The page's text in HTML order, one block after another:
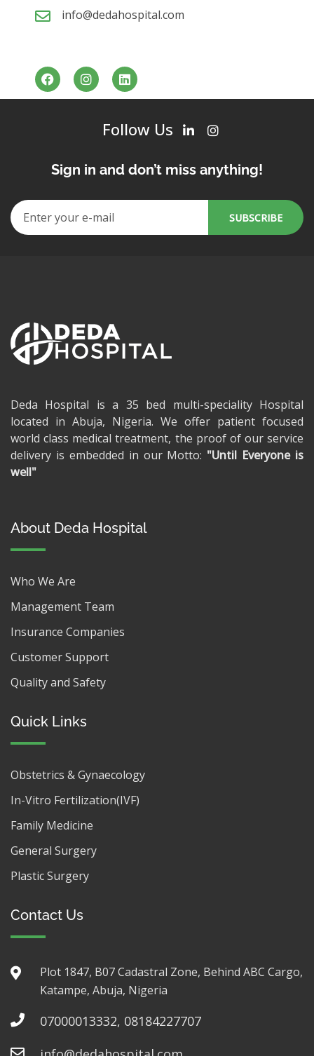
info@dedahospital.com
Follow Us
Sign in and don’t miss anything!
Deda Hospital is a 35 bed multi-speciality Hospital
located in Abuja, Nigeria. We offer patient focused
world class medical treatment, the proof of our service
delivery is embedded in our Motto: "Until Everyone is
well"
About Deda Hospital
Who We Are
Management Team
Insurance Companies
Customer Support
Quality and Safety
Quick Links
Obstetrics & Gynaecology
In-Vitro Fertilization(IVF)
Family Medicine
General Surgery
Plastic Surgery
Contact Us
Plot 1847, B07 Cadastral Zone, Behind ABC Cargo,
Katampe, Abuja, Nigeria
07000013332, 08184227707